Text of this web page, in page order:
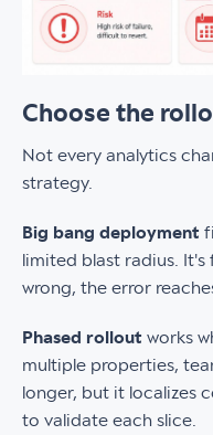
Choose the
Not every analytics
strategy.
Big bang deployment
limited blast radius.
wrong, the error
Phased rollout works
multiple properties,
longer, but it localizes
to validate each slice.